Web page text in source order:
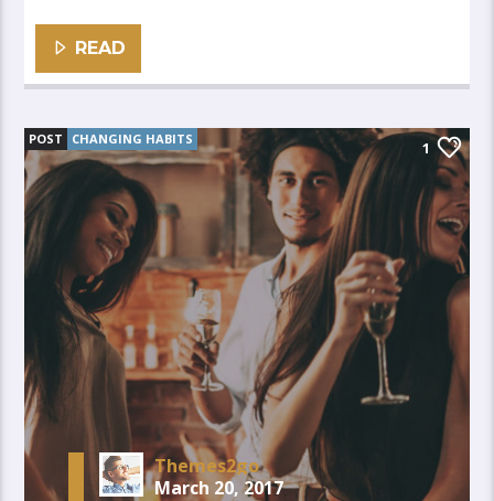
READ
POST CHANGING HABITS 1
Themes2go
March 20, 2017